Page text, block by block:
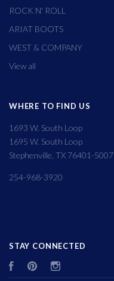
ROCK N' ROLL
ARIAT BOOTS
WEST & COMPANY
View all
WHERE TO FIND US
1693 W. South Loop
1695 W. South Loop
Stephenville, TX 76401-5007
254-968-3920
STAY CONNECTED
FacebookPinterest